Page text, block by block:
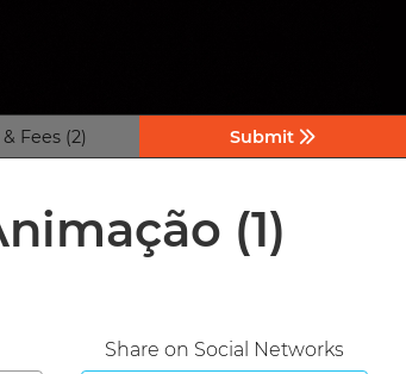
Fees (2) Submit
(1)
Share on Social Networks